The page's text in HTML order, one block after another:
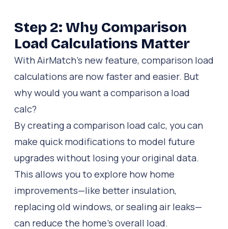
Step 2: Why Comparison
Load Calculations Matter
With AirMatch’s new feature, comparison load
calculations are now faster and easier. But
why would you want a comparison a load
calc?
By creating a comparison load calc, you can
make quick modifications to model future
upgrades without losing your original data.
This allows you to explore how home
improvements—like better insulation,
replacing old windows, or sealing air leaks—
can reduce the home’s overall load.